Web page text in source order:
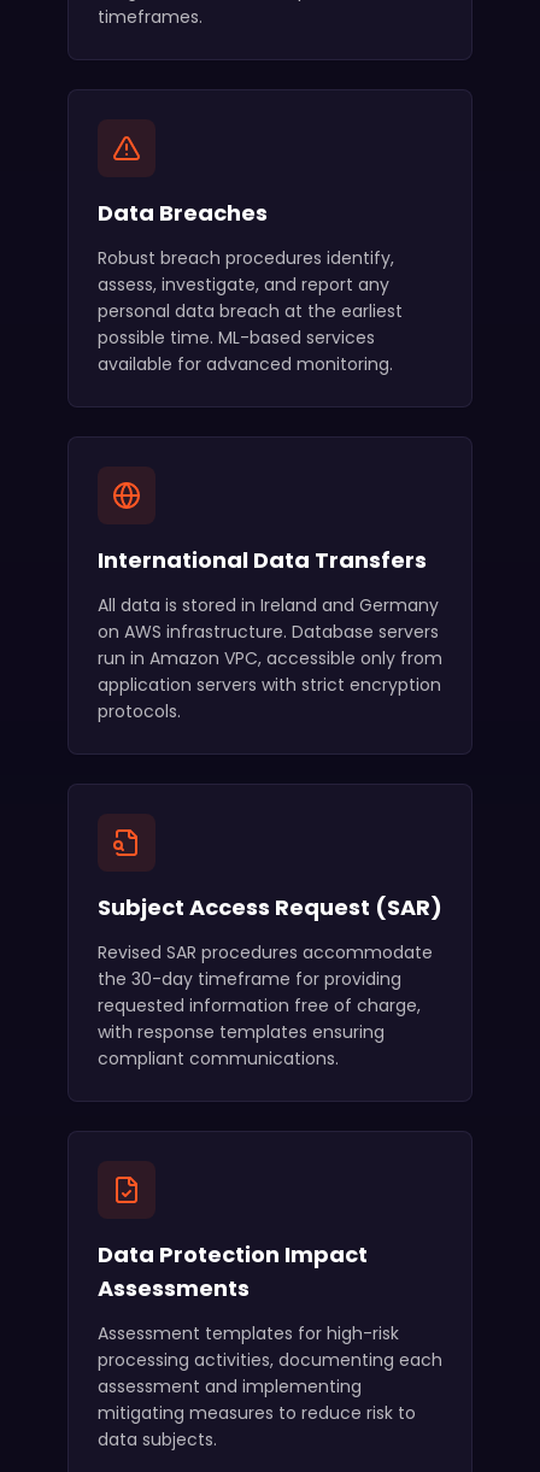
timeframes.
Data Breaches
Robust breach procedures identify,
assess, investigate, and report any
personal data breach at the earliest
possible time. ML-based services
available for advanced monitoring.
International Data Transfers
All data is stored in Ireland and Germany
on AWS infrastructure. Database servers
run in Amazon VPC, accessible only from
application servers with strict encryption
protocols.
Subject Access Request (SAR)
Revised SAR procedures accommodate
the 30-day timeframe for providing
requested information free of charge,
with response templates ensuring
compliant communications.
Data Protection Impact
Assessments
Assessment templates for high-risk
processing activities, documenting each
assessment and implementing
mitigating measures to reduce risk to
data subjects.